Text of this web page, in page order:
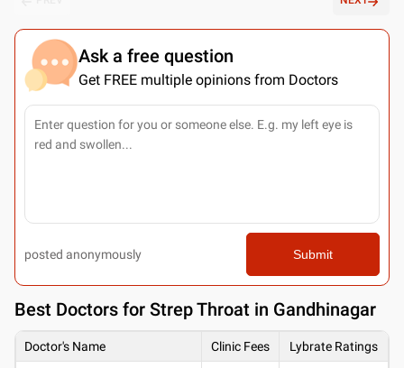
Ask a free question
Get FREE multiple opinions from Doctors
posted anonymously Submit
Best Doctors for Strep Throat in Gandhinagar
Doctor's Name Clinic Fees Lybrate Ratings